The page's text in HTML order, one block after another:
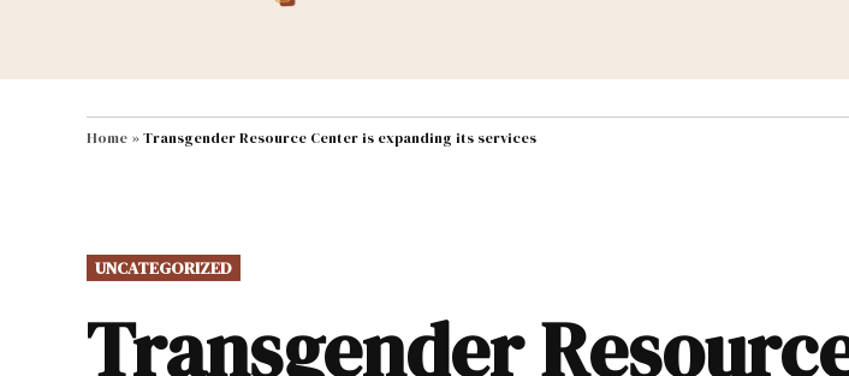
MAIN NAVIGATION Energy Environment & Public Lands Federal &
Home »Transgender Resource Center is expanding its services
POSTED
IN
UNCATEGORIZED
Transgender